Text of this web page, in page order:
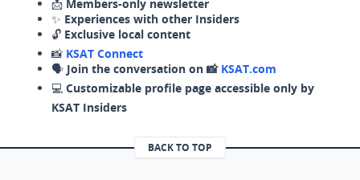
📩 Members-only newsletter
✨ Experiences with other Insiders
🔓 Exclusive local content
📸 KSAT Connect
🗣️ Join the conversation on 📸 KSAT.com
💻 Customizable profile page accessible only by
KSAT Insiders
BACK TO TOP